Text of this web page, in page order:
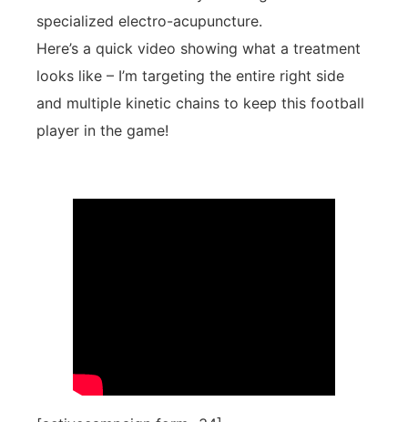
specialized electro-acupuncture.
Here’s a quick video showing what a treatment
looks like – I’m targeting the entire right side
and multiple kinetic chains to keep this football
player in the game!